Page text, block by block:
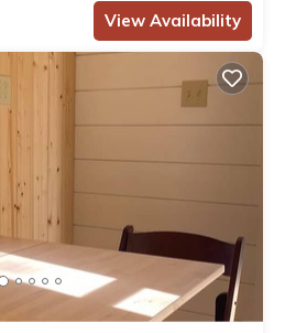
View Availability